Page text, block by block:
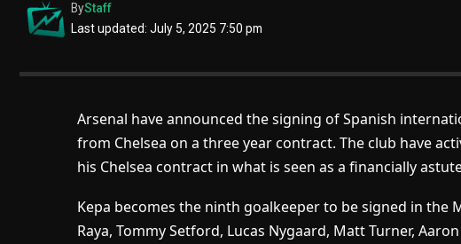
Last updated: July 5, 2025 7:50 pm
ByStaff
Arsenal have announced the signing of Spanish
from Chelsea on a three year contract. The club have
his Chelsea contract in what is seen as a financially
Kepa becomes the ninth goalkeeper to be signed in the
Raya, Tommy Setford, Lucas Nygaard, Matt Turner,